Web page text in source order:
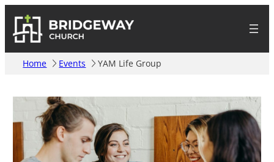
Home Events YAM Life Group